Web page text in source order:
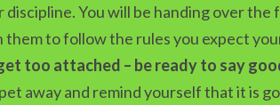
discipline. You will be handing over
them to follow the rules you expect
too attached – be ready to say
away and remind yourself that it is